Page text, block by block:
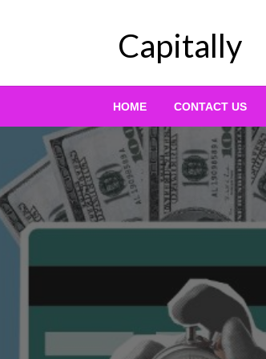
Capitally
HOME CONTACT US